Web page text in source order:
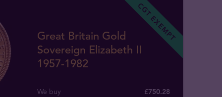
CGT EXEMPT
Great Britain Gold
Sovereign Elizabeth II
1957-1982
We buy £750.28